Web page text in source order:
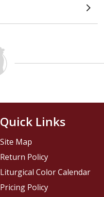
Quick Links
Site Map
Return Policy
Liturgical Color Calendar
Pricing Policy